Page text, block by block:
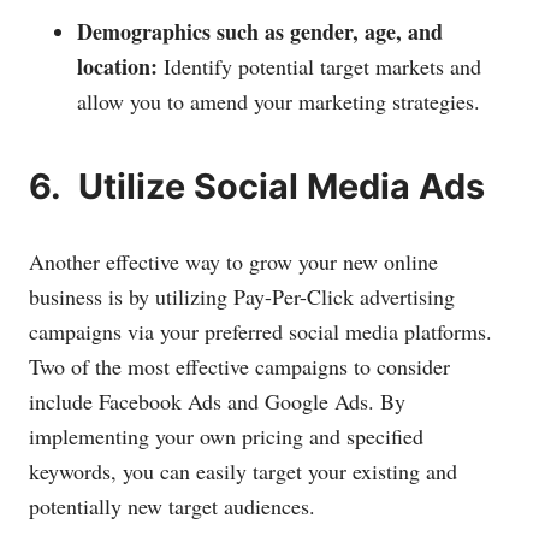
Demographics such as gender, age, and
location: Identify potential target markets and
allow you to amend your marketing strategies.
6. Utilize Social Media Ads
Another effective way to grow your new online
business is by utilizing Pay-Per-Click advertising
campaigns via your preferred social media platforms.
Two of the most effective campaigns to consider
include Facebook Ads and Google Ads. By
implementing your own pricing and specified
keywords, you can easily target your existing and
potentially new target audiences.